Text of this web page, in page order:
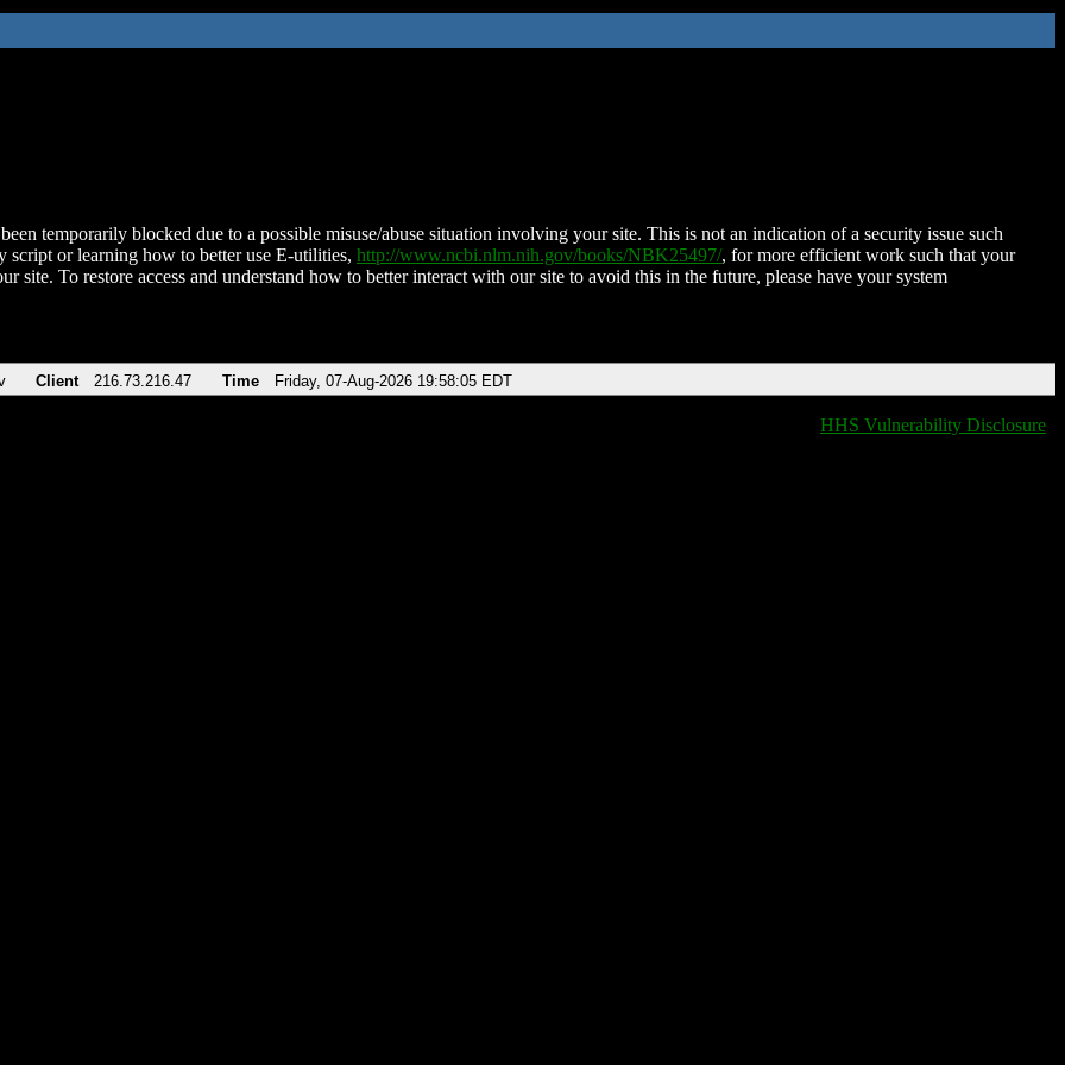
temporarily blocked due to a possible misuse/abuse situation involving your site. This is not an indication of a security issue such
script or learning how to better use E-utilities, http://www.ncbi.nlm.nih.gov/books/NBK25497/, for more efficient work such that your
site. To restore access and understand how to better interact with our site to avoid this in the future, please have your system
Client 216.73.216.47 Time Friday, 07-Aug-2026 19:58:05 EDT
HHS Vulnerability Disclosure